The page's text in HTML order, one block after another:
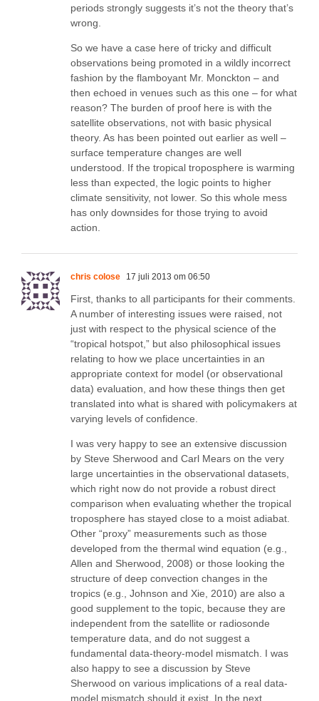
periods strongly suggests it’s not the theory that’s
wrong.
So we have a case here of tricky and difficult
observations being promoted in a wildly incorrect
fashion by the flamboyant Mr. Monckton – and
then echoed in venues such as this one – for what
reason? The burden of proof here is with the
satellite observations, not with basic physical
theory. As has been pointed out earlier as well –
surface temperature changes are well
understood. If the tropical troposphere is warming
less than expected, the logic points to higher
climate sensitivity, not lower. So this whole mess
has only downsides for those trying to avoid
action.
chris colose 17 juli 2013 om 06:50
First, thanks to all participants for their comments.
A number of interesting issues were raised, not
just with respect to the physical science of the
“tropical hotspot,” but also philosophical issues
relating to how we place uncertainties in an
appropriate context for model (or observational
data) evaluation, and how these things then get
translated into what is shared with policymakers at
varying levels of confidence.
I was very happy to see an extensive discussion
by Steve Sherwood and Carl Mears on the very
large uncertainties in the observational datasets,
which right now do not provide a robust direct
comparison when evaluating whether the tropical
troposphere has stayed close to a moist adiabat.
Other “proxy” measurements such as those
developed from the thermal wind equation (e.g.,
Allen and Sherwood, 2008) or those looking the
structure of deep convection changes in the
tropics (e.g., Johnson and Xie, 2010) are also a
good supplement to the topic, because they are
independent from the satellite or radiosonde
temperature data, and do not suggest a
fundamental data-theory-model mismatch. I was
also happy to see a discussion by Steve
Sherwood on various implications of a real data-
model mismatch should it exist. In the next